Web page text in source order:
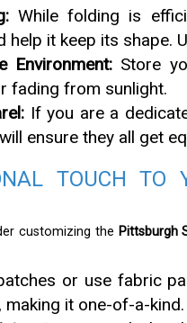
While folding is
help it keep its shape.
Environment:Store
fading from sunlight.
If you are a
ensure they all get
TOUCH TO
customizing the Pittsburgh
or use fabric
making it one-of-a-kind.